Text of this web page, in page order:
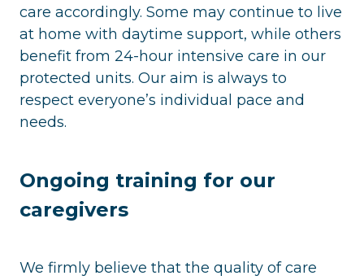
care accordingly. Some may continue to live
at home with daytime support, while others
benefit from 24-hour intensive care in our
protected units. Our aim is always to
respect everyone’s individual pace and
needs.
Ongoing training for our
caregivers
We firmly believe that the quality of care